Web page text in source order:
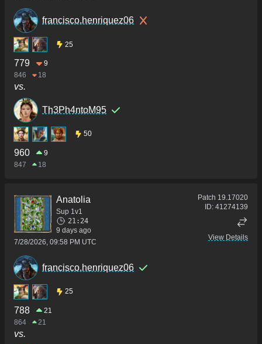
francisco.henriquez06
25
779
9
846
18
vs.
Th3Ph4ntoM95
50
960
9
847
18
Anatolia
Sup 1v1
21:24
9 days ago
7/28/2026, 09:58 PM UTC
Patch 19.17020
ID: 41274139
View Details
francisco.henriquez06
25
788
21
864
21
vs.